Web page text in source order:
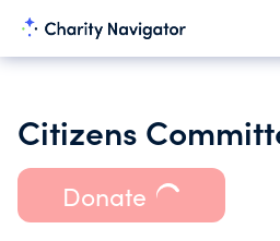
Donate